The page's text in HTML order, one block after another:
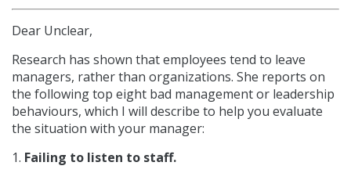
Dear Unclear,
Research has shown that employees tend to leave
managers, rather than organizations. She reports on
the following top eight bad management or leadership
behaviours, which I will describe to help you evaluate
the situation with your manager:
1. Failing to listen to staff.